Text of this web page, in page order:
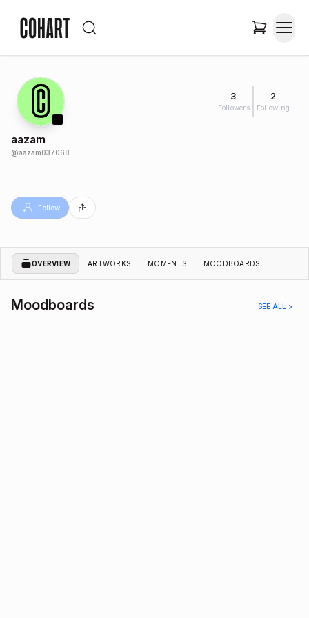
3
Followers
2
Following
aazam
@aazam037068
Follow
OVERVIEW ARTWORKS MOMENTS MOODBOARDS
Moodboards SEE ALL >